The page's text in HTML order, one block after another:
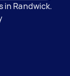
in Randwick.